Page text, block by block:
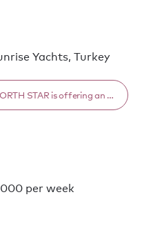
Yachts, Turkey
STAR is offering an
per week